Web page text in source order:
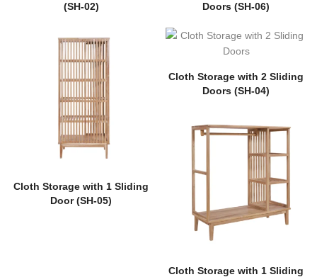
(SH-02)
Doors (SH-06)
Cloth Storage with 1 Sliding
Door (SH-05)
Cloth Storage with 2 Sliding
Doors (SH-04)
Cloth Storage with 1 Sliding